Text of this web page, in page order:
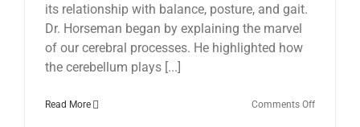
its relationship with balance, posture, and gait.
Dr. Horseman began by explaining the marvel
of our cerebral processes. He highlighted how
the cerebellum plays [...]
Read More Comments Offon